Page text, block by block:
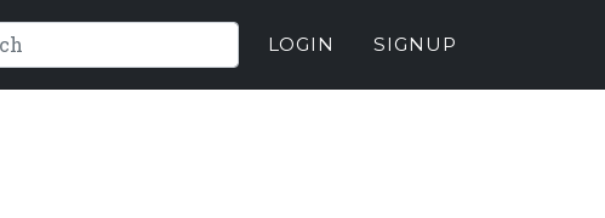
LOGIN SIGNUP